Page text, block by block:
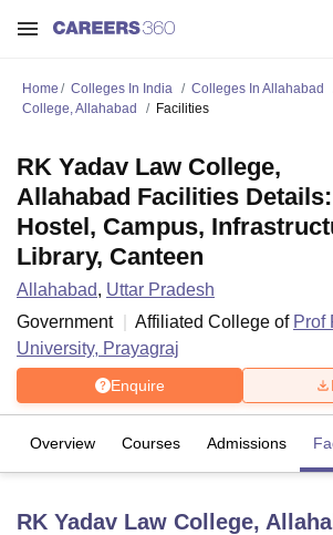
Home Colleges In India Colleges In Allahabad
College, Allahabad
Facilities
RK Yadav Law College,
Allahabad Facilities Details:
Hostel, Campus,
Library, Canteen
Allahabad, Uttar Pradesh
Government
Affiliated College of Prof
University, Prayagraj
Enquire
Overview Courses Admissions
RK Yadav Law College,